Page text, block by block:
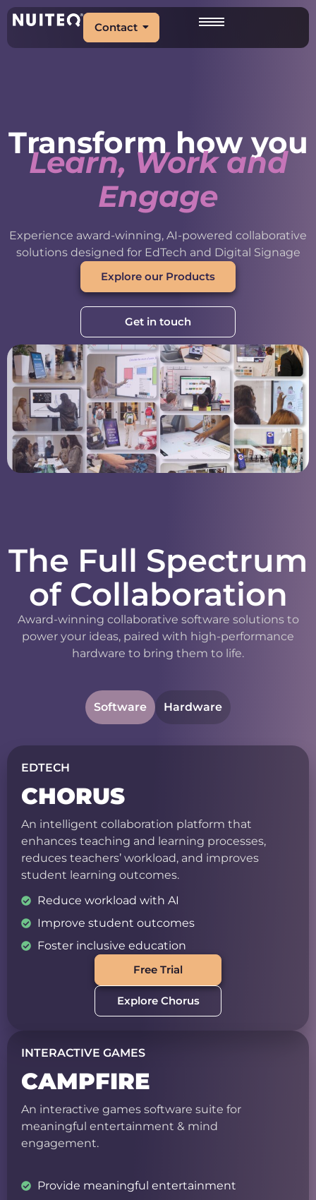
Contact
Transform how you
Learn, Work and
Engage
Experience award-winning, AI-powered collaborative
solutions designed for EdTech and Digital Signage
Explore our Products
Get in touch
The Full Spectrum
of Collaboration
Award-winning collaborative software solutions to
power your ideas, paired with high-performance
hardware to bring them to life.
Software Hardware
EDTECH
CHORUS
An intelligent collaboration platform that
enhances teaching and learning processes,
reduces teachers’ workload, and improves
student learning outcomes.
Reduce workload with AI
Improve student outcomes
Foster inclusive education
Free Trial
Explore Chorus
INTERACTIVE GAMES
CAMPFIRE
An interactive games software suite for
meaningful entertainment & mind
engagement.
Provide meaningful entertainment